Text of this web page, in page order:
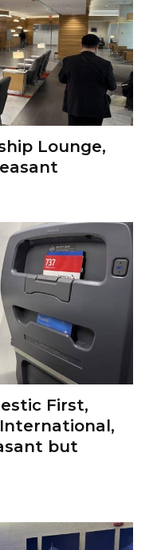
Lounge,
First,
but